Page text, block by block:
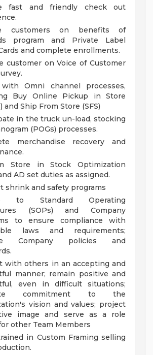
fast and friendly check out
customers on benefits of
program and Private Label
and complete enrollments.
customer on Voice of Customer
Omni channel processes,
Buy Online Pickup in Store
and Ship From Store (SFS)
in the truck un-load, stocking
(POGs) processes.
merchandise recovery and
Store in Stock Optimization
AD set duties as assigned.
shrink and safety programs
to Standard Operating
(SOPs) and Company
to ensure compliance with
laws and requirements;
Company policies and
with others in an accepting and
manner; remain positive and
even in difficult situations;
commitment to the
vision and values; project
image and serve as a role
other Team Members
in Custom Framing selling